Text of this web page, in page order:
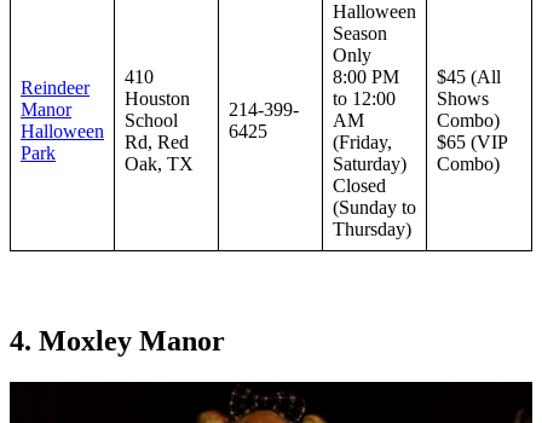
Reindeer
Manor
Halloween
Park
410
Houston
School
Rd, Red
Oak, TX
214-399-
6425
Halloween
Season
Only
8:00 PM
to 12:00
AM
(Friday,
Saturday)
Closed
(Sunday to
Thursday)
$45 (All
Shows
Combo)
$65 (VIP
Combo)
4. Moxley Manor